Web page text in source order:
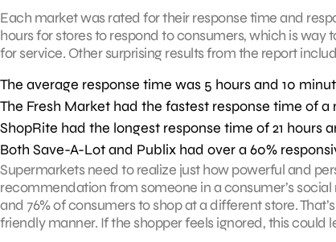
Each market was rated for their response time and
hours for stores to respond to consumers, which is
for service. Other surprising results from the report
The average response time was 5 hours and 10
The Fresh Market had the fastest response time of a
ShopRite had the longest response time of 21 hours
Both Save-A-Lot and Publix had over a 60%
Supermarkets need to realize just how powerful and
recommendation from someone in a consumer’s
and 76% of consumers to shop at a different store.
friendly manner. If the shopper feels ignored, this could